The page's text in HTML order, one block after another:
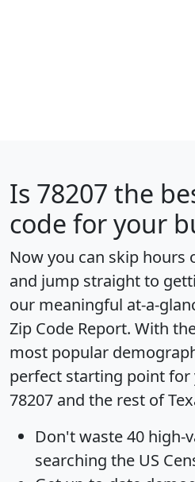
Is 78207 the
code for your
Now you can skip hours
and jump straight to
our meaningful at-a-
Zip Code Report. With
most popular
perfect starting point for
78207 and the rest of
Don't waste 40 high-
searching the US